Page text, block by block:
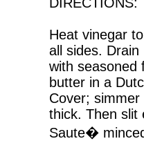
Heat vinegar
all sides.
with seasoned
butter in a
Cover;
thick. Then slit
Saute�